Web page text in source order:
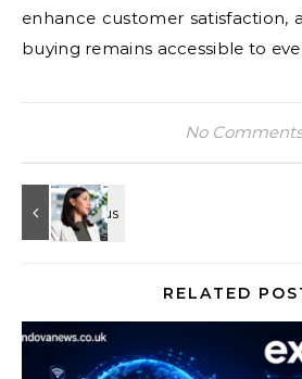
enhance customer satisfaction,
buying remains accessible to
No Comments
RELATED